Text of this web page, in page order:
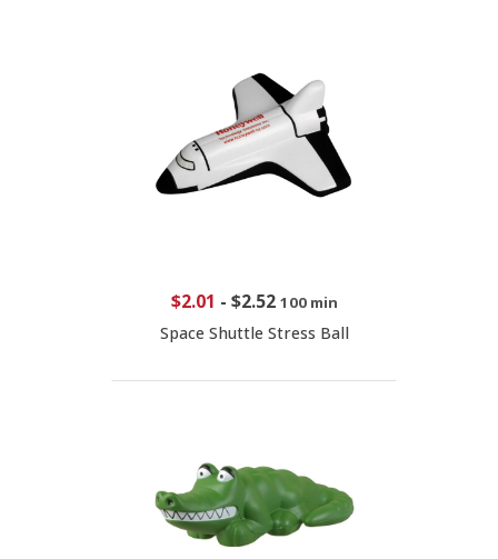
$2.01 - $2.52 100 min
Space Shuttle Stress Ball